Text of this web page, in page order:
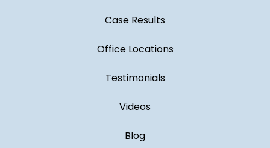
Case Results
Office Locations
Testimonials
Videos
Blog